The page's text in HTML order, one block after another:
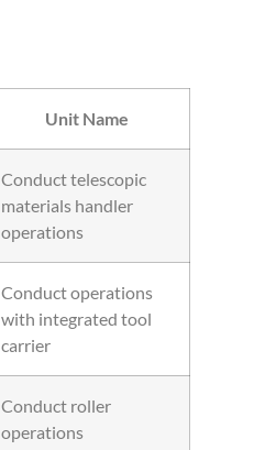
Unit Name
Conduct telescopic
materials handler
operations
Conduct operations
with integrated tool
carrier
Conduct roller
operations